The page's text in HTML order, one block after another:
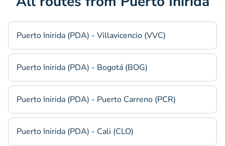
Puerto Inirida (PDA) - Villavicencio (VVC)
Puerto Inirida (PDA) - Bogotá (BOG)
Puerto Inirida (PDA) - Puerto Carreno (PCR)
Puerto Inirida (PDA) - Cali (CLO)